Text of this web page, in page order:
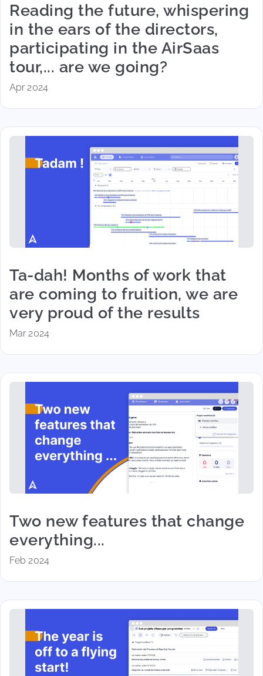
Reading the future, whispering
in the ears of the directors,
participating in the AirSaas
tour,... are we going?
Apr 2024
Ta-dah! Months of work that
are coming to fruition, we are
very proud of the results
Mar 2024
Two new features that change
everything...
Feb 2024